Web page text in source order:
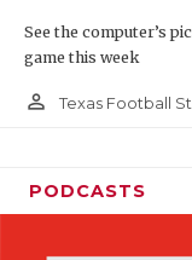
See the computer’s
game this week
person_outline Texas Football
PODCASTS